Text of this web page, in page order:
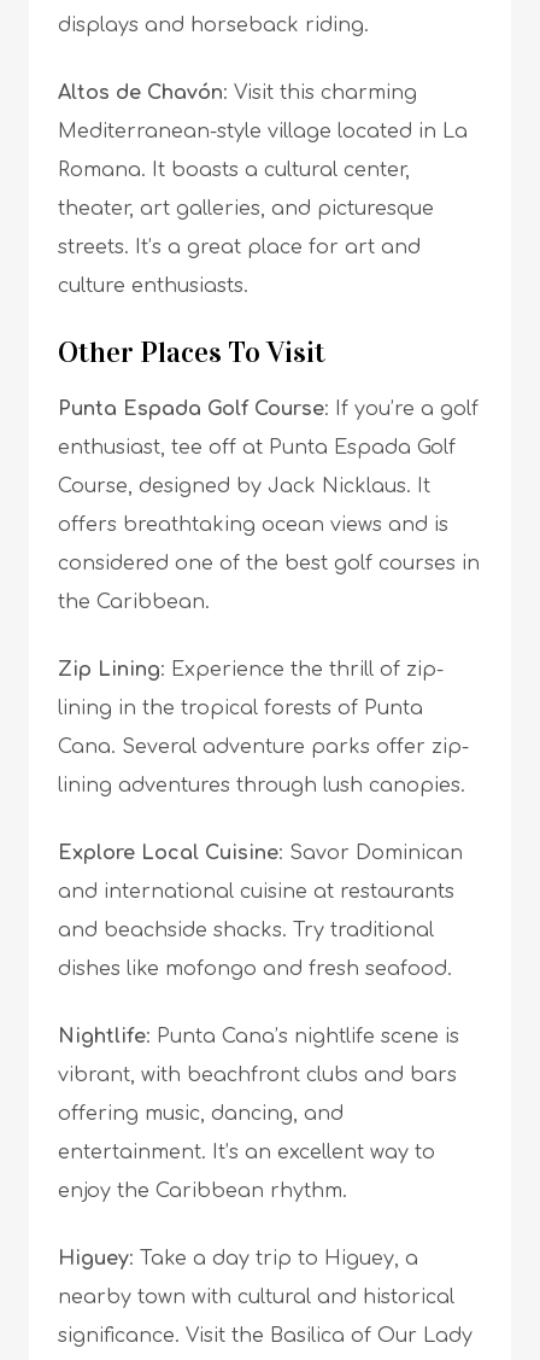
displays and horseback riding.
Altos de Chavón: Visit this charming
Mediterranean-style village located in La
Romana. It boasts a cultural center,
theater, art galleries, and picturesque
streets. It’s a great place for art and
culture enthusiasts.
Other Places To Visit
Punta Espada Golf Course: If you’re a golf
enthusiast, tee off at Punta Espada Golf
Course, designed by Jack Nicklaus. It
offers breathtaking ocean views and is
considered one of the best golf courses in
the Caribbean.
Zip Lining: Experience the thrill of zip-
lining in the tropical forests of Punta
Cana. Several adventure parks offer zip-
lining adventures through lush canopies.
Explore Local Cuisine: Savor Dominican
and international cuisine at restaurants
and beachside shacks. Try traditional
dishes like mofongo and fresh seafood.
Nightlife: Punta Cana’s nightlife scene is
vibrant, with beachfront clubs and bars
offering music, dancing, and
entertainment. It’s an excellent way to
enjoy the Caribbean rhythm.
Higuey: Take a day trip to Higuey, a
nearby town with cultural and historical
significance. Visit the Basilica of Our Lady